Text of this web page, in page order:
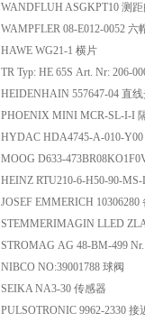
WANDFLUH ASGKPT10 测
WAMPFLER 08-E012-0052 六
HAWE WG21-1 横片
TR Typ: HE 65S Art. Nr: 206-
HEIDENHAIN 557647-04 直
PHOENIX MINI MCR-SL-I-I
HYDAC HDA4745-A-010-
MOOG D633-
HEINZ RTU210-6-H50-90-
JOSEF EMMERICH 10306280
STEMMERIMAGIN LLED
STROMAG AG 48-BM-499
NIBCO NO:39001788 球阀
SEIKA NA3-30 传感器
PULSOTRONIC 9962-2330 接